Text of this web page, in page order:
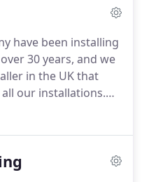
you need
Kingdom's largest
for hire.
have been installing
30 years, and we
in the UK that
our installations.
guaranteed the
we're always